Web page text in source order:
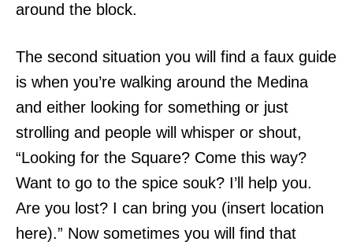
around the block.
The second situation you will find a faux guide
is when you’re walking around the Medina
and either looking for something or just
strolling and people will whisper or shout,
“Looking for the Square? Come this way?
Want to go to the spice souk? I’ll help you.
Are you lost? I can bring you (insert location
here).” Now sometimes you will find that